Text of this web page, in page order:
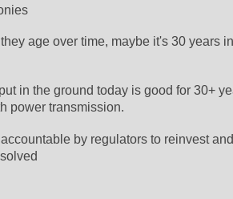
age over time, maybe it's 30 years
in the ground today is good for 30+
power transmission.
by regulators to reinvest